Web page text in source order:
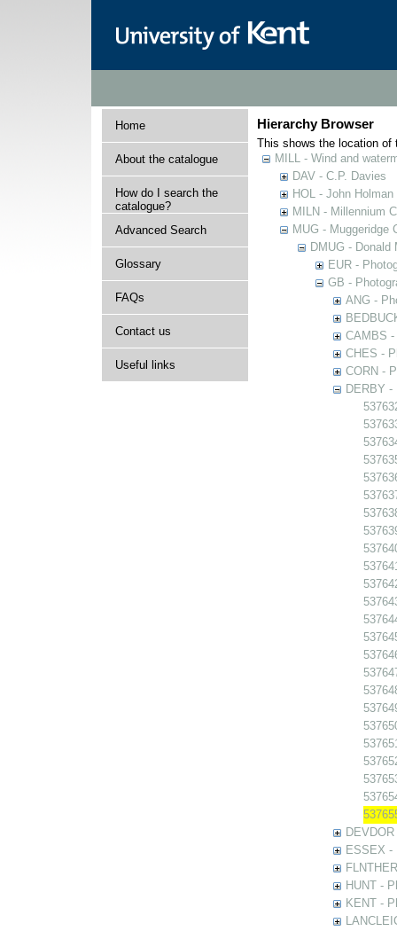
Home
About the catalogue
How do I search the
catalogue?
Advanced Search
Glossary
FAQs
Contact us
Useful links
Hierarchy Browser
This shows the location of
MILL - Wind and
DAV - C.P. Davies
HOL - John
MILN - Millennium
MUG - Muggeridge
DMUG - Donald
EUR -
GB -
ANG -
CAMBS -
CHES -
CORN -
DERBY -
ESSEX -
HUNT -
KENT -